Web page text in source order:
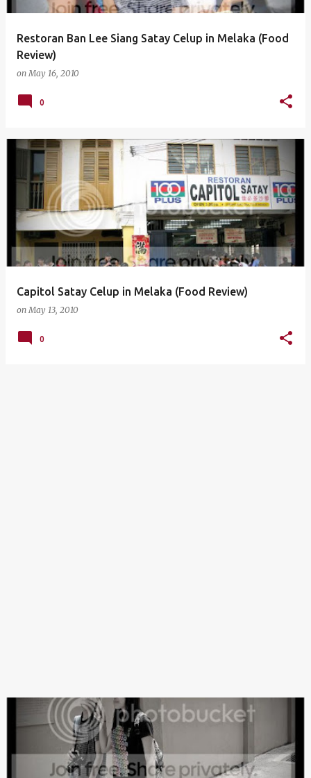
Restoran Ban Lee Siang Satay Celup in Melaka (Food
Review)
onMay 16, 2010
0
Capitol Satay Celup in Melaka (Food Review)
onMay 13, 2010
0